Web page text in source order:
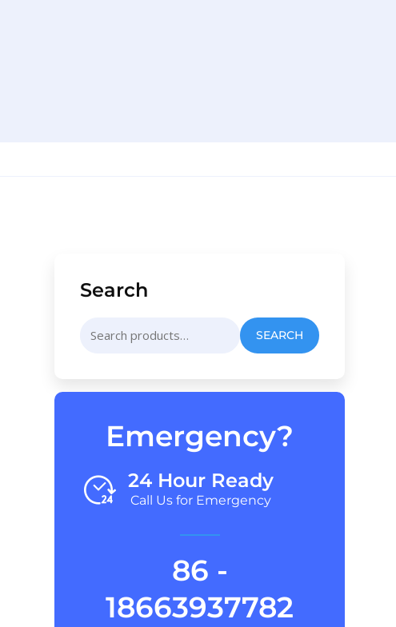
Search
for:
SEARCH
Emergency?
24 Hour Ready
Call Us for Emergency
86 -
18663937782